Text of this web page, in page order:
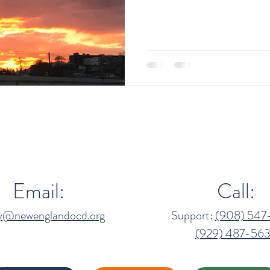
Email: Call:
Support:(908)
(929) 487-